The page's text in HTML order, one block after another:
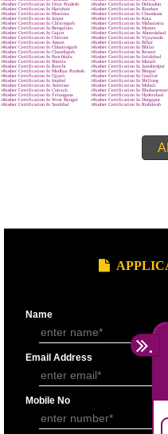
CALL US -:
8439299931